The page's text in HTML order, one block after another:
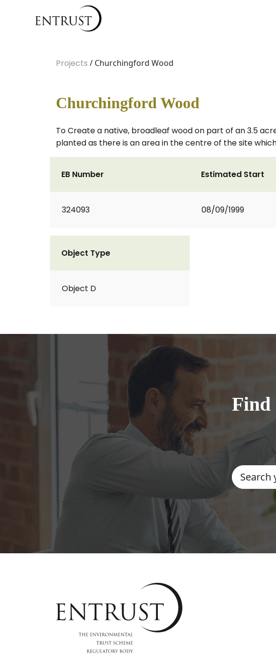
Projects / Churchingford Wood
Churchingford Wood
To Create a native, broadleaf wood on part of an 3.5
planted as there is an area in the centre of the site
EB Number
324093
Estimated Start
08/09/1999
Object Type
Object D
Find